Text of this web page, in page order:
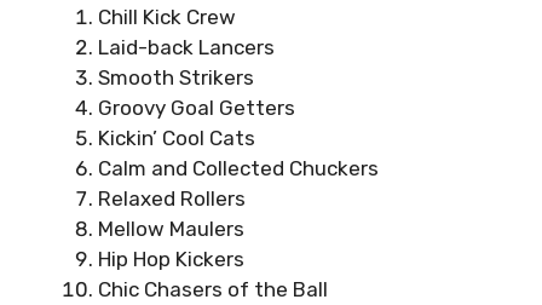
Chill Kick Crew
Laid-back Lancers
Smooth Strikers
Groovy Goal Getters
Kickin’ Cool Cats
Calm and Collected Chuckers
Relaxed Rollers
Mellow Maulers
Hip Hop Kickers
Chic Chasers of the Ball